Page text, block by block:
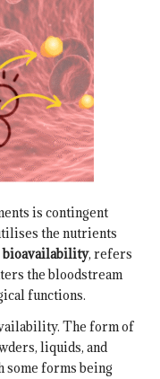
is contingent
the nutrients
bioavailability, refers
the bloodstream
functions.
The form of
liquids, and
some forms being